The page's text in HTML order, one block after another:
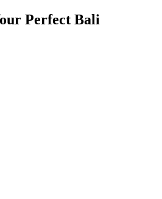
Perfect Bali